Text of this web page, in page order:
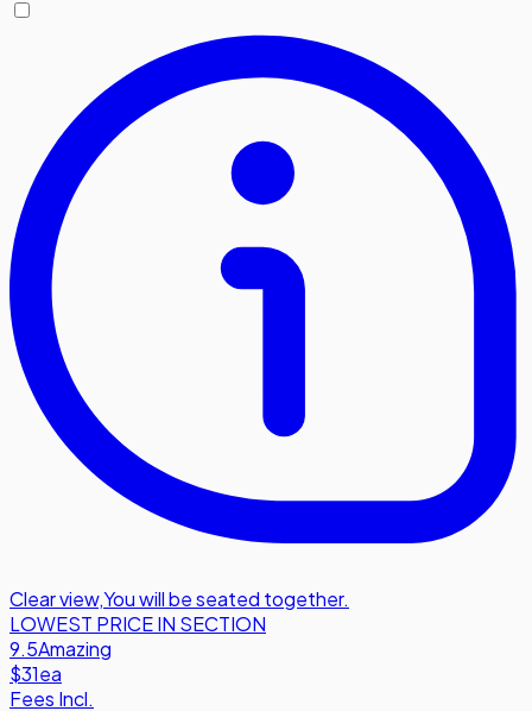
Clear view,You will be seated together.
LOWEST PRICE IN SECTION
9.5Amazing
$31ea
Fees Incl.